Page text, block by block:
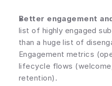
Better engagement
list of highly engaged
than a huge list of
Engagement metrics
lifecycle flows
retention).